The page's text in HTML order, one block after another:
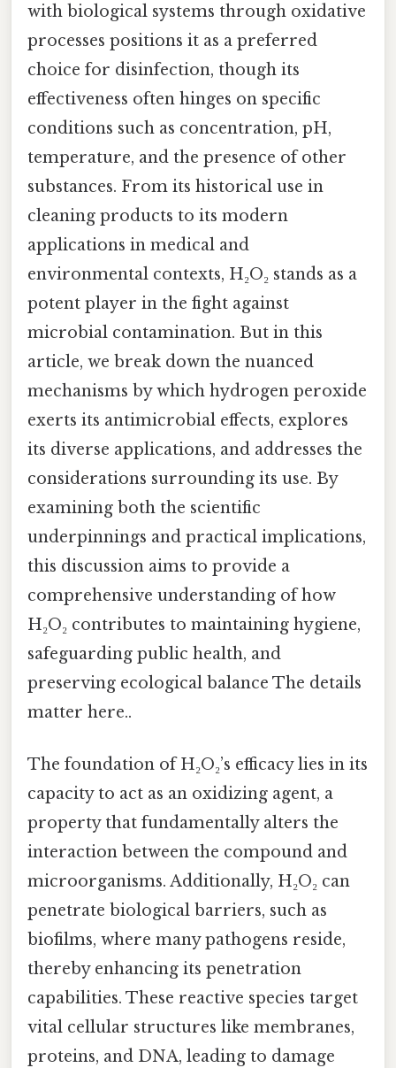
with biological systems through oxidative
processes positions it as a preferred
choice for disinfection, though its
effectiveness often hinges on specific
conditions such as concentration, pH,
temperature, and the presence of other
substances. From its historical use in
cleaning products to its modern
applications in medical and
environmental contexts, H₂O₂ stands as a
potent player in the fight against
microbial contamination. But in this
article, we break down the nuanced
mechanisms by which hydrogen peroxide
exerts its antimicrobial effects, explores
its diverse applications, and addresses the
considerations surrounding its use. By
examining both the scientific
underpinnings and practical implications,
this discussion aims to provide a
comprehensive understanding of how
H₂O₂ contributes to maintaining hygiene,
safeguarding public health, and
preserving ecological balance The details
matter here..
The foundation of H₂O₂’s efficacy lies in its
capacity to act as an oxidizing agent, a
property that fundamentally alters the
interaction between the compound and
microorganisms. Additionally, H₂O₂ can
penetrate biological barriers, such as
biofilms, where many pathogens reside,
thereby enhancing its penetration
capabilities. These reactive species target
vital cellular structures like membranes,
proteins, and DNA, leading to damage